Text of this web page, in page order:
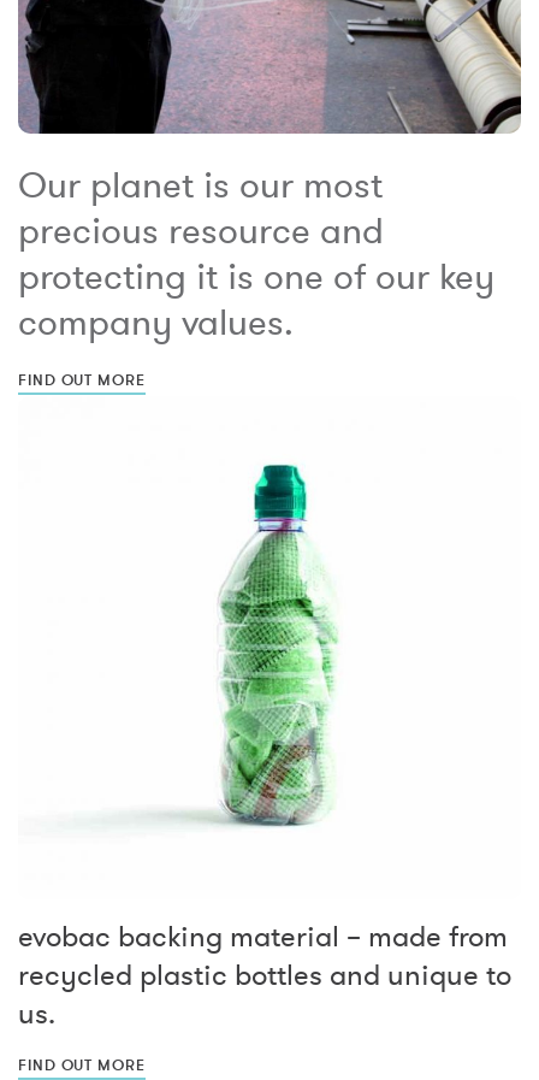
Our planet is our most
precious resource and
protecting it is one of our key
company values.
FIND OUT MORE
evobac backing material – made from
recycled plastic bottles and unique to
us.
FIND OUT MORE